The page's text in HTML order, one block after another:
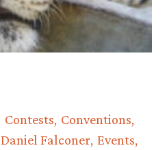
Contests Conventions
Daniel Falconer Events